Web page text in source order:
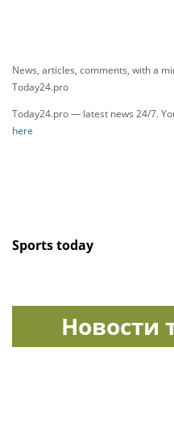
News, articles, comments, with a
Today24.pro
Today24.pro — latest news 24/7.
here
Sports today
Новости